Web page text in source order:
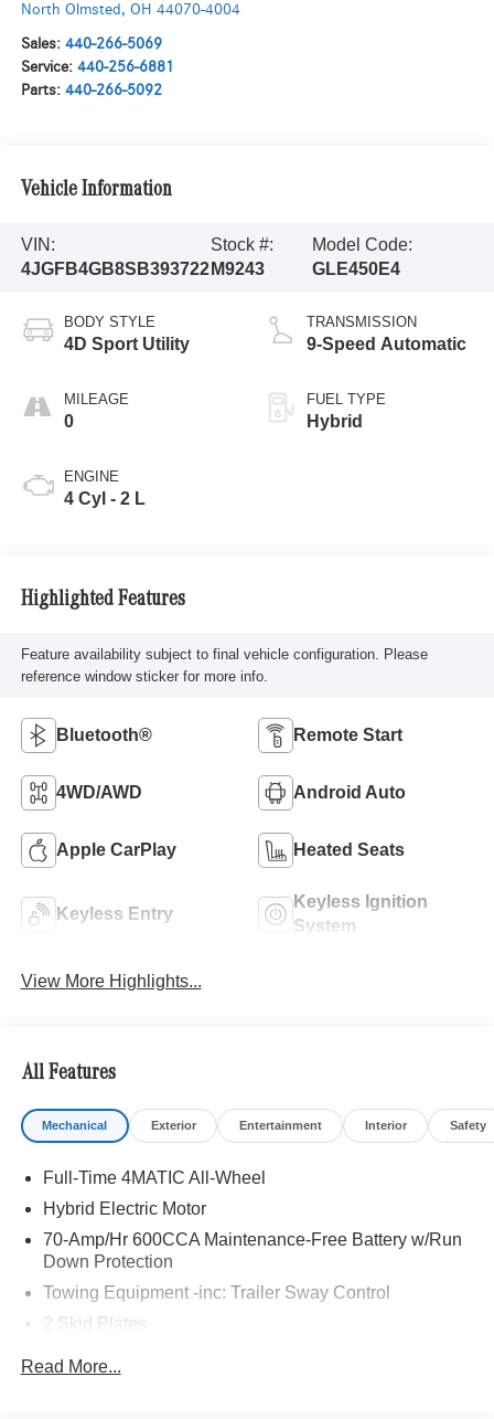
North Olmsted , OH 44070-4004
Sales: 440-266-5069
Service: 440-256-6881
Parts: 440-266-5092
Vehicle Information
VIN:
4JGFB4GB8SB393722
Stock #:
M9243
Model Code:
GLE450E4
BODY STYLE
4D Sport Utility
MILEAGE
0
ENGINE
4 Cyl - 2 L
TRANSMISSION
9-Speed Automatic
FUEL TYPE
Hybrid
Highlighted Features
Feature availability subject to final vehicle configuration. Please
reference window sticker for more info.
Bluetooth® Remote Start
4WD/AWD Android Auto
Apple CarPlay Heated Seats
Keyless Entry
Keyless Ignition
System
View More Highlights...
All Features
Mechanical Exterior Entertainment Interior Safety
Full-Time 4MATIC All-Wheel
Hybrid Electric Motor
70-Amp/Hr 600CCA Maintenance-Free Battery w/Run
Down Protection
Towing Equipment -inc: Trailer Sway Control
2 Skid Plates
Read More...